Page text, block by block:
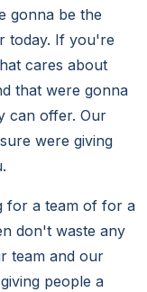
gonna be the
today. If you're
cares about
that were gonna
can offer. Our
were giving
for a team of for a
don't waste any
team and our
people a